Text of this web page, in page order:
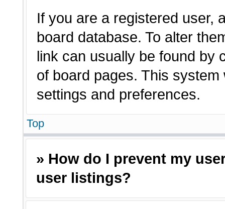
If you are a registered user,
board database. To alter
link can usually be found by
of board pages. This
settings and preferences.
Top
» How do I prevent my
user listings?